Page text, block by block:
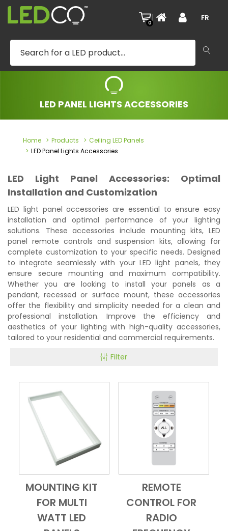
0
| FR
LED PANEL LIGHTS ACCESSORIES
Home Products
Ceiling LED Panels
LED Panel Lights Accessories
LED Light Panel Accessories: Optimal
Installation and Customization
LED light panel accessories are essential to ensure easy
installation and optimal performance of your lighting
solutions. These accessories include mounting kits, LED
panel remote controls and suspension kits, allowing for
complete customization to your specific needs. Designed
to integrate seamlessly with your LED light panels, they
ensure secure mounting and maximum compatibility.
Whether you are looking to install your panels as a
pendant, recessed or surface mount, these accessories
offer the flexibility and simplicity needed for a clean and
professional installation. Improve the efficiency and
aesthetics of your lighting with high-quality accessories,
tailored to your residential and commercial requirements.
Filter
Add to Cart
Quick View
MOUNTING KIT
FOR MULTI
WATT LED
Add to CartQuick View
REMOTE
CONTROL FOR
RADIO